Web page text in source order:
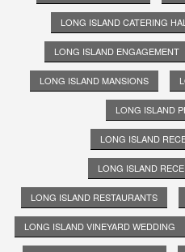
LONG ISLAND CATERING
LONG ISLAND ENGAGEMENT
LONG ISLAND MANSIONS
LONG ISLAND
LONG ISLAND
LONG ISLAND
LONG ISLAND RESTAURANTS
LONG ISLAND VINEYARD WEDDING